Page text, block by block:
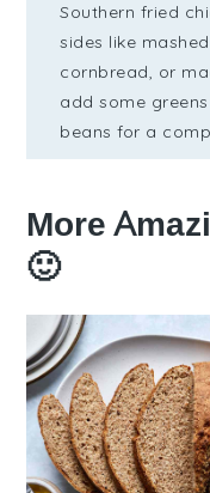
Southern fried
sides like
cornbread, or
add some
beans for a
More
🙂